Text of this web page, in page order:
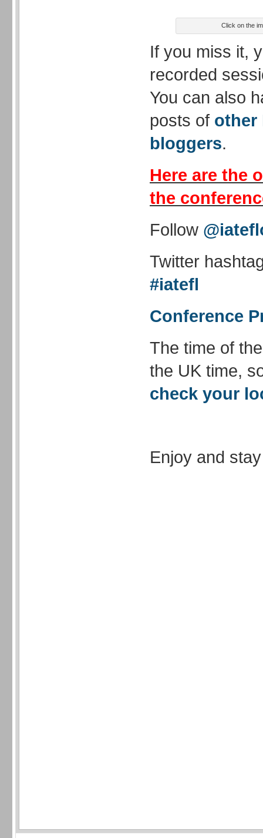
Click on the
If you miss it,
recorded
You can also
posts of other
bloggers.
Here are the
the
Follow
Twitter
#iatefl
Conference
The time of
the UK time,
check your
Enjoy and